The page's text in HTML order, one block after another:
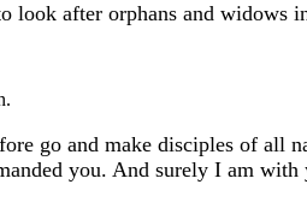
look after orphans and
go and make disciples of all
you. And surely I am with